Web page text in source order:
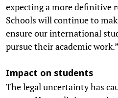
expecting a more definitive
Schools will continue to
ensure our international
pursue their academic work.”
Impact on students
The legal uncertainty has